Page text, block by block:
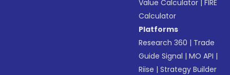
Value Calculator |FIRE
Calculator
Platforms
Research 360 | Trade
Guide Signal |MO API |
Riise |Strategy Builder